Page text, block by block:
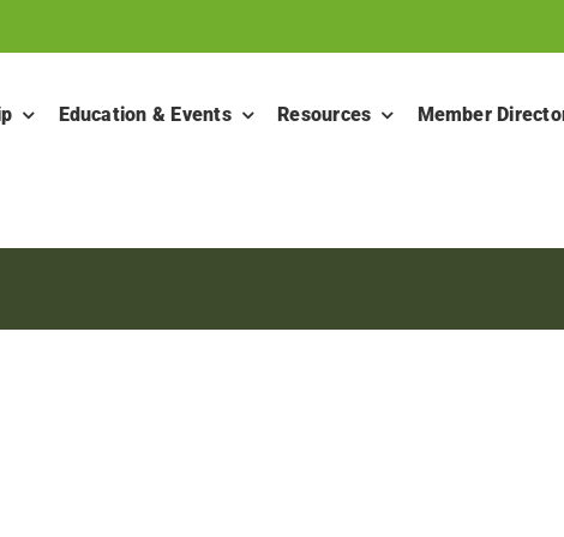
Education & Events Resources Member